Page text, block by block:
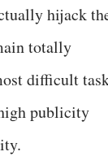
hijack
totally
difficult
publicity